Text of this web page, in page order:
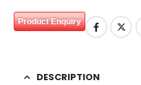
Product Enquiry
DESCRIPTION